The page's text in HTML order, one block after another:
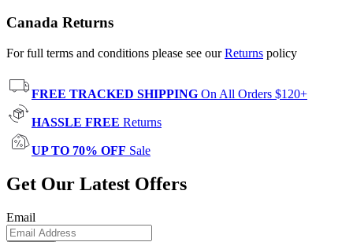
Canada Returns
For full terms and conditions please see ourReturns policy
FREE TRACKED SHIPPING On All Orders $120+
HASSLE FREE Returns
UP TO 70% OFF Sale
Get Our Latest Offers
Email